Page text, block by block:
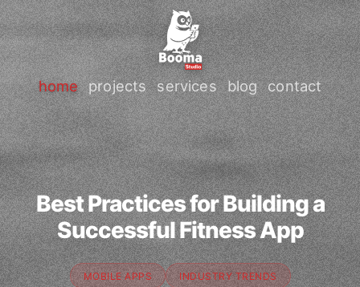
home projects services blog contact
Best Practices for Building a
Successful Fitness App
MOBILE APPS INDUSTRY TRENDS